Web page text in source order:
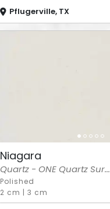
Pflugerville, TX
Niagara
Quartz - ONE Quartz Sur...
Polished
2 cm | 3 cm